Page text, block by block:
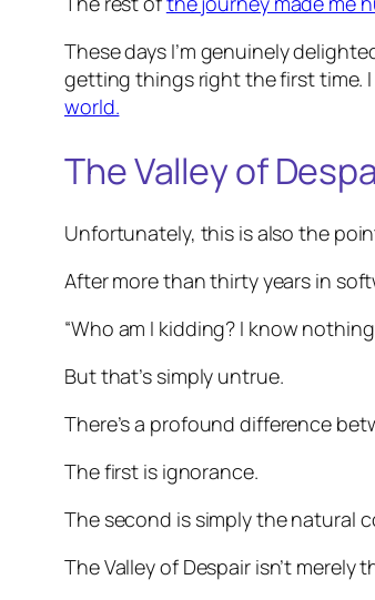
These days I’m genuinely
getting things right the first time.
world.
The Valley of
Unfortunately, this is also the
After more than thirty years in
“Who am I kidding? I know
But that’s simply untrue.
There’s a profound difference
The first is ignorance.
The second is simply the natural
The Valley of Despair isn’t